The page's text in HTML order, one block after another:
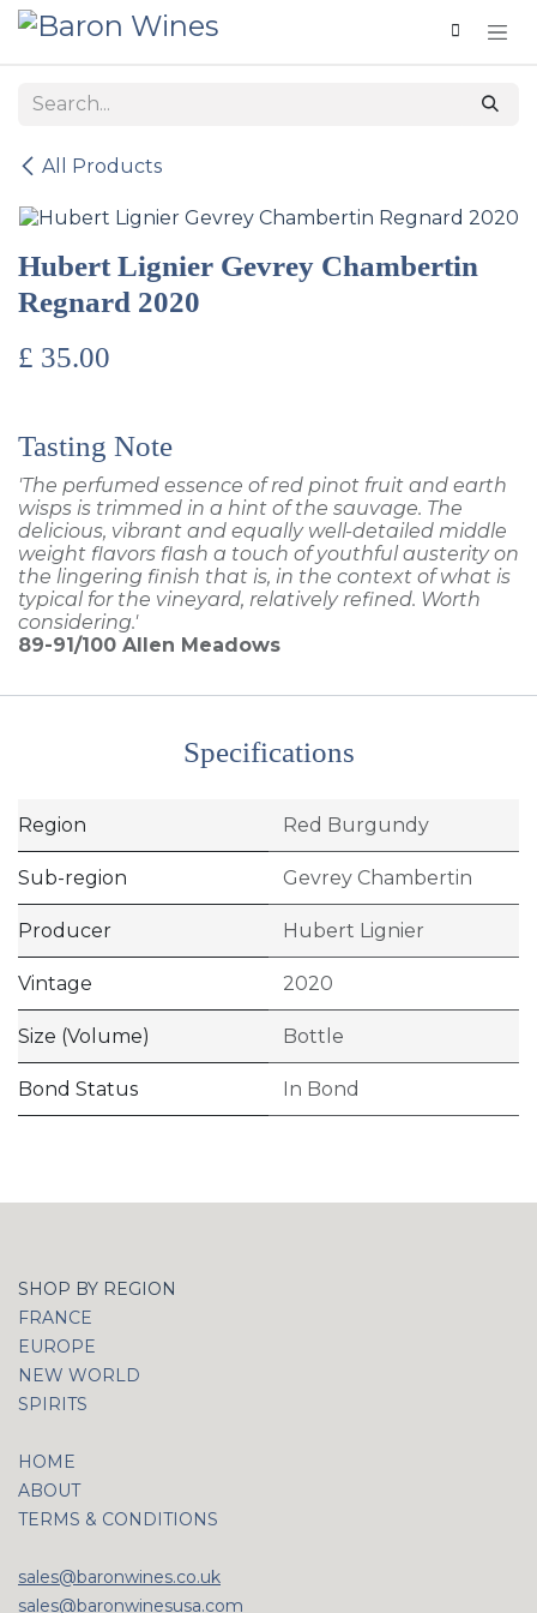
Skip to Content
All Products
Hubert Lignier Gevrey Chambertin
Regnard 2020
£ 35.00
Tasting Note
'The perfumed essence of red pinot fruit and earth
wisps is trimmed in a hint of the sauvage. The
delicious, vibrant and equally well-detailed middle
weight flavors flash a touch of youthful austerity on
the lingering finish that is, in the context of what is
typical for the vineyard, relatively refined. Worth
considering.'
89-91/100 Allen Meadows
Specifications
Region Red Burgundy
Sub-region Gevrey Chambertin
Producer Hubert Lignier
Vintage 2020
Size (Volume) Bottle
Bond Status In Bond
SHOP BY REGION
FRANCE
EUROPE
NEW WORLD
SPIRITS
HOME
ABOUT
TERMS & CONDITIONS
sales@baronwines.co.uk
sales@baronwinesusa.com